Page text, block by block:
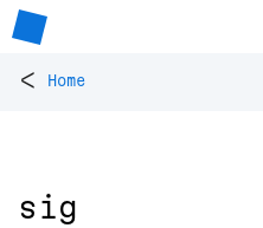
< Home
sig